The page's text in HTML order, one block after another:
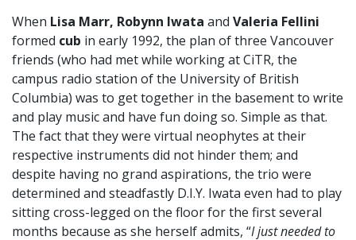
When Lisa Marr, Robynn Iwata and Valeria Fellini
formed cub in early 1992, the plan of three Vancouver
friends (who had met while working at CiTR, the
campus radio station of the University of British
Columbia) was to get together in the basement to write
and play music and have fun doing so. Simple as that.
The fact that they were virtual neophytes at their
respective instruments did not hinder them; and
despite having no grand aspirations, the trio were
determined and steadfastly D.I.Y. Iwata even had to play
sitting cross-legged on the floor for the first several
months because as she herself admits, “I just needed to